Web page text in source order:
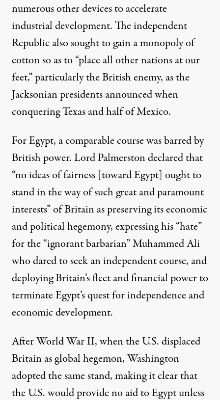
numerous other devices to accelerate
industrial development. The independent
Republic also sought to gain a monopoly of
cotton so as to “place all other nations at our
feet,” particularly the British enemy, as the
Jacksonian presidents announced when
conquering Texas and half of Mexico.
For Egypt, a comparable course was barred by
British power. Lord Palmerston declared that
“no ideas of fairness [toward Egypt] ought to
stand in the way of such great and paramount
interests” of Britain as preserving its economic
and political hegemony, expressing his “hate”
for the “ignorant barbarian” Muhammed Ali
who dared to seek an independent course, and
deploying Britain’s fleet and financial power to
terminate Egypt’s quest for independence and
economic development.
After World War II, when the U.S. displaced
Britain as global hegemon, Washington
adopted the same stand, making it clear that
the U.S. would provide no aid to Egypt unless